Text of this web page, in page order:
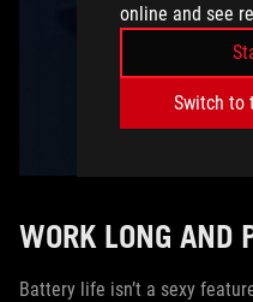
online and see
Switch to
WORK LONG AND
Battery life isn’t a sexy